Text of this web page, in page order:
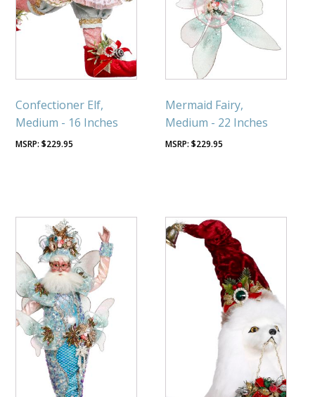
Confectioner Elf,
Medium - 16 Inches
$229.95
Mermaid Fairy,
Medium - 22 Inches
$229.95